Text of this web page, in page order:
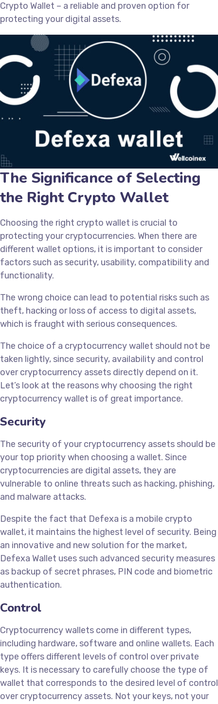
Crypto Wallet – a reliable and proven option for
protecting your digital assets.
The Significance of Selecting
the Right Crypto Wallet
Choosing the right crypto wallet is crucial to
protecting your cryptocurrencies. When there are
different wallet options, it is important to consider
factors such as security, usability, compatibility and
functionality.
The wrong choice can lead to potential risks such as
theft, hacking or loss of access to digital assets,
which is fraught with serious consequences.
The choice of a cryptocurrency wallet should not be
taken lightly, since security, availability and control
over cryptocurrency assets directly depend on it.
Let’s look at the reasons why choosing the right
cryptocurrency wallet is of great importance.
Security
The security of your cryptocurrency assets should be
your top priority when choosing a wallet. Since
cryptocurrencies are digital assets, they are
vulnerable to online threats such as hacking, phishing,
and malware attacks.
Despite the fact that Defexa is a mobile crypto
wallet, it maintains the highest level of security. Being
an innovative and new solution for the market,
Defexa Wallet uses such advanced security measures
as backup of secret phrases, PIN code and biometric
authentication.
Control
Cryptocurrency wallets come in different types,
including hardware, software and online wallets. Each
type offers different levels of control over private
keys. It is necessary to carefully choose the type of
wallet that corresponds to the desired level of control
over cryptocurrency assets. Not your keys, not your